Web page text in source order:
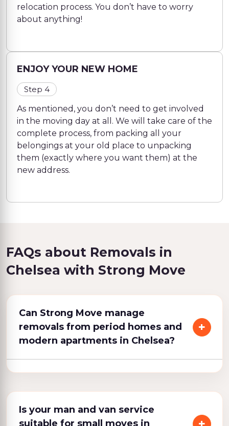
relocation process. You don’t have to worry
about anything!
ENJOY YOUR NEW HOME
Step 4
As mentioned, you don’t need to get involved
in the moving day at all. We will take care of the
complete process, from packing all your
belongings at your old place to unpacking
them (exactly where you want them) at the
new address.
FAQs about Removals in
Chelsea with Strong Move
Can Strong Move manage
removals from period homes and
modern apartments in Chelsea?
Is your man and van service
suitable for small moves in